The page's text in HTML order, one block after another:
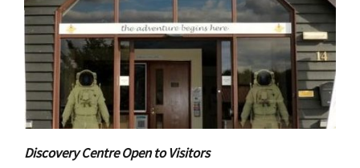
Discovery Centre Open to Visitors